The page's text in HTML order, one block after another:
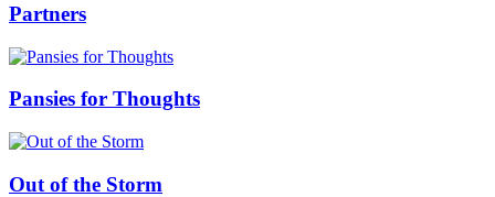
Partners
Pansies for Thoughts
Out of the Storm